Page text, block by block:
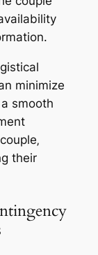
minimize
smooth
their